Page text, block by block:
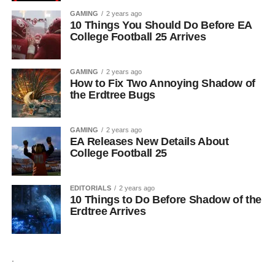
GAMING 2 years ago
10 Things You Should Do Before EA
College Football 25 Arrives
GAMING 2 years ago
How to Fix Two Annoying Shadow of
the Erdtree Bugs
GAMING 2 years ago
EA Releases New Details About
College Football 25
EDITORIALS 2 years ago
10 Things to Do Before Shadow of the
Erdtree Arrives